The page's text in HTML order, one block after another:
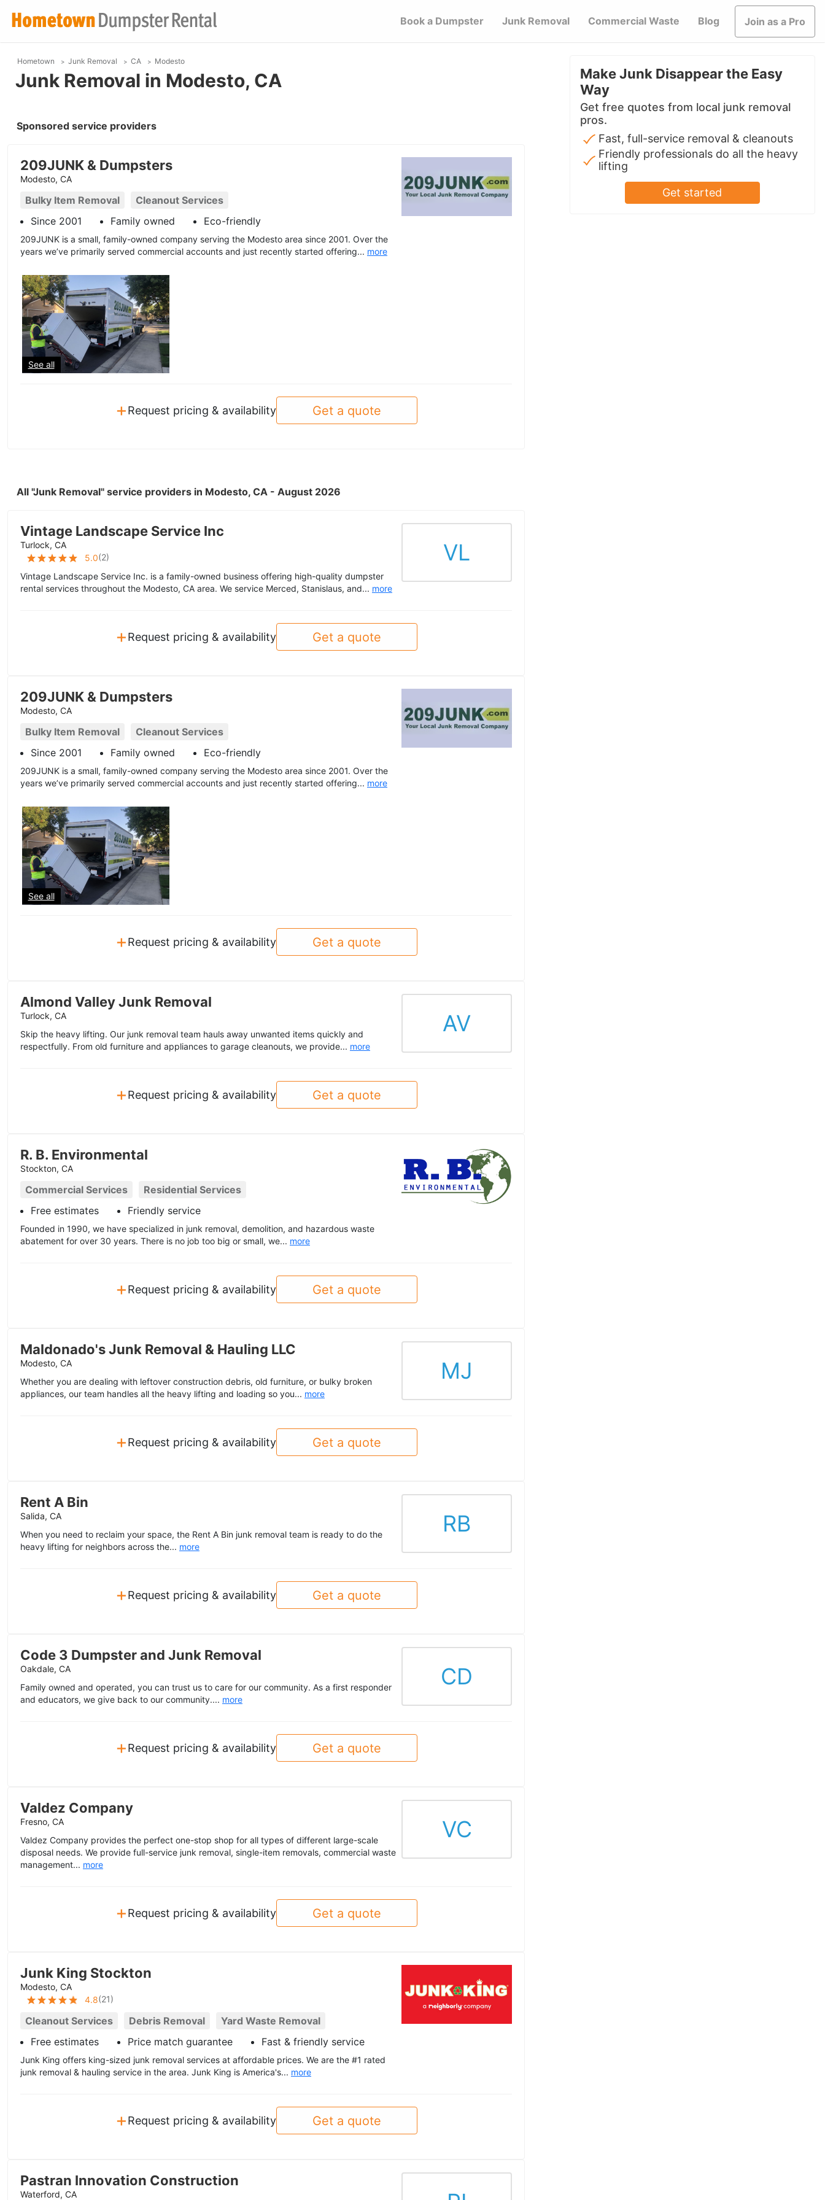
Book a Dumpster Junk Removal Commercial Waste Blog Join as a Pro
Hometown Junk Removal CA Modesto
Junk Removal in Modesto, CA
Sponsored service providers
209JUNK & Dumpsters
Modesto, CA
Bulky Item Removal
Cleanout Services
Since 2001
Family owned Eco-friendly
209JUNK is a small, family-owned company serving the Modesto area since 2001. Over the
years we’ve primarily served commercial accounts and just recently started offering... more
See all
+Request pricing & availability Get a quote
All "Junk Removal" service providers in Modesto, CA - August 2026
Vintage Landscape Service Inc
Turlock, CA
5.0(2)
Vintage Landscape Service Inc. is a family-owned business offering high-quality dumpster
rental services throughout the Modesto, CA area. We service Merced, Stanislaus, and... more
VL
+Request pricing & availability Get a quote
209JUNK & Dumpsters
Modesto, CA
Bulky Item Removal
Cleanout Services
Since 2001
Family owned Eco-friendly
209JUNK is a small, family-owned company serving the Modesto area since 2001. Over the
years we’ve primarily served commercial accounts and just recently started offering... more
See all
+Request pricing & availability Get a quote
Almond Valley Junk Removal
Turlock, CA
Skip the heavy lifting. Our junk removal team hauls away unwanted items quickly and
respectfully. From old furniture and appliances to garage cleanouts, we provide... more
AV
+Request pricing & availability Get a quote
R. B. Environmental
Stockton, CA
Commercial Services
Residential Services
Free estimates
Friendly service
Founded in 1990, we have specialized in junk removal, demolition, and hazardous waste
abatement for over 30 years. There is no job too big or small, we... more
+Request pricing & availability Get a quote
Maldonado's Junk Removal & Hauling LLC
Modesto, CA
Whether you are dealing with leftover construction debris, old furniture, or bulky broken
appliances, our team handles all the heavy lifting and loading so you... more
MJ
+Request pricing & availability Get a quote
Rent A Bin
Salida, CA
When you need to reclaim your space, the Rent A Bin junk removal team is ready to do the
heavy lifting for neighbors across the... more
RB
+Request pricing & availability Get a quote
Code 3 Dumpster and Junk Removal
Oakdale, CA
Family owned and operated, you can trust us to care for our community. As a first responder
and educators, we give back to our community.... more
CD
+Request pricing & availability Get a quote
Valdez Company
Fresno, CA
Valdez Company provides the perfect one-stop shop for all types of different large-scale
disposal needs. We provide full-service junk removal, single-item removals, commercial waste
management... more
VC
+Request pricing & availability Get a quote
Junk King Stockton
Modesto, CA
4.8(21)
Cleanout Services Debris Removal
Yard Waste Removal
Free estimates
Price match guarantee Fast & friendly service
Junk King offers king-sized junk removal services at affordable prices. We are the #1 rated
junk removal & hauling service in the area. Junk King is America's... more
+Request pricing & availability Get a quote
Pastran Innovation Construction
Waterford, CA
Make Junk Disappear the Easy
Way
Get free quotes from local junk removal
pros.
Fast, full-service removal & cleanouts
Friendly professionals do all the heavy
lifting
Get started